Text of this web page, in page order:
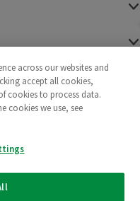
Morrisons
across our websites and
accept all cookies,
cookies to process data.
cookies we use, see